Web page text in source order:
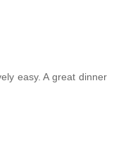
easy. A great dinner